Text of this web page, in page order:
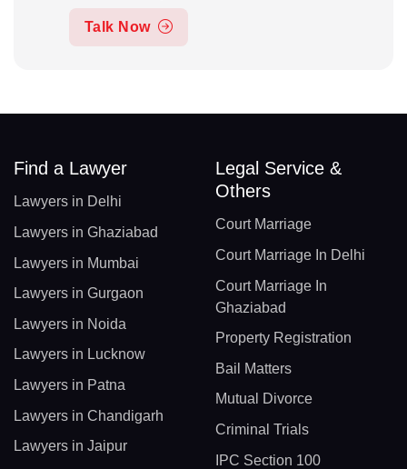
Talk Now
Find a Lawyer
Lawyers in Delhi
Lawyers in Ghaziabad
Lawyers in Mumbai
Lawyers in Gurgaon
Lawyers in Noida
Lawyers in Lucknow
Lawyers in Patna
Lawyers in Chandigarh
Lawyers in Jaipur
Legal Service &
Others
Court Marriage
Court Marriage In Delhi
Court Marriage In
Ghaziabad
Property Registration
Bail Matters
Mutual Divorce
Criminal Trials
IPC Section 100